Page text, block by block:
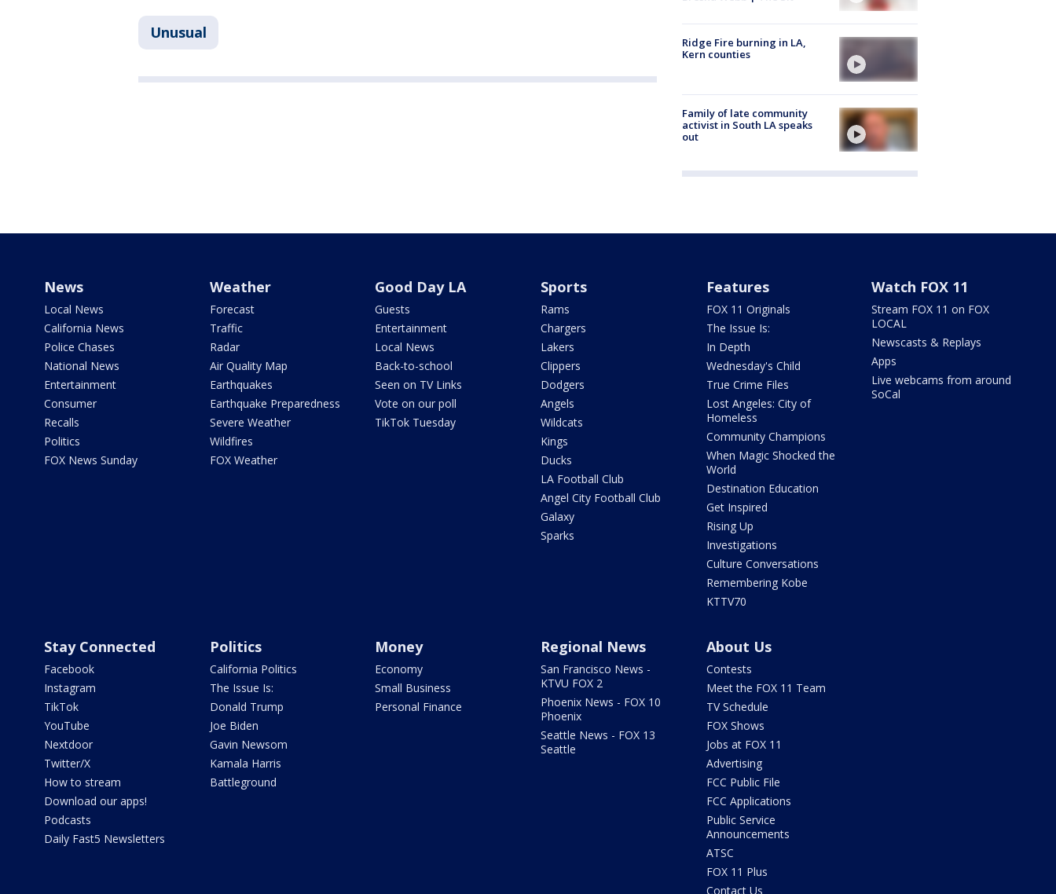
Unusual
Ridge Fire burning in LA,
Kern counties
Family of late community
activist in South LA speaks
out
News
Local News
California News
Police Chases
National News
Entertainment
Consumer
Recalls
Politics
FOX News Sunday
Weather
Forecast
Traffic
Radar
Air Quality Map
Earthquakes
Earthquake Preparedness
Severe Weather
Wildfires
FOX Weather
Good Day LA
Guests
Entertainment
Local News
Back-to-school
Seen on TV Links
Vote on our poll
TikTok Tuesday
Sports
Rams
Chargers
Lakers
Clippers
Dodgers
Angels
Wildcats
Kings
Ducks
LA Football Club
Angel City Football Club
Galaxy
Sparks
Features
FOX 11 Originals
The Issue Is:
In Depth
Wednesday's Child
True Crime Files
Lost Angeles: City of
Homeless
Community Champions
When Magic Shocked the
World
Destination Education
Get Inspired
Rising Up
Investigations
Culture Conversations
Remembering Kobe
KTTV70
Watch FOX 11
Stream FOX 11 on FOX
LOCAL
Newscasts & Replays
Apps
Live webcams from around
SoCal
Stay Connected
Facebook
Instagram
TikTok
YouTube
Nextdoor
Twitter/X
How to stream
Download our apps!
Podcasts
Daily Fast5 Newsletters
Politics
California Politics
The Issue Is:
Donald Trump
Joe Biden
Gavin Newsom
Kamala Harris
Battleground
Money
Economy
Small Business
Personal Finance
Regional News
San Francisco News -
KTVU FOX 2
Phoenix News - FOX 10
Phoenix
Seattle News - FOX 13
Seattle
About Us
Contests
Meet the FOX 11 Team
TV Schedule
FOX Shows
Jobs at FOX 11
Advertising
FCC Public File
FCC Applications
Public Service
Announcements
ATSC
FOX 11 Plus
Contact Us